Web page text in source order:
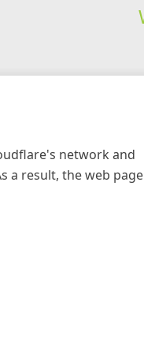
network and
a result, the web page